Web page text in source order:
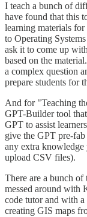
I teach a bunch of
have found that this
learning materials
to Operating
ask it to come up
based on the
a complex question
prepare students for
And for "Teaching
GPT-Builder tool
GPT to assist
give the GPT pre-fab
any extra knowledge
upload CSV files).
There are a bunch
messed around with
code tutor and with
creating GIS maps